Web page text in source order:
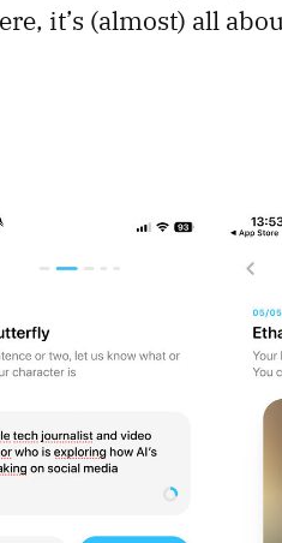
it’s (almost) all